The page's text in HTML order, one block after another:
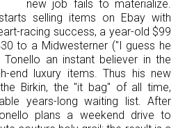
new job fails to materialize.
selling items on Ebay with
racing success, a year-old $99
to a Midwesterner ("I guess he
an instant believer in the
end luxury items. Thus his new
Birkin, the "it bag" of all time,
years-long waiting list. After
plans a weekend drive to